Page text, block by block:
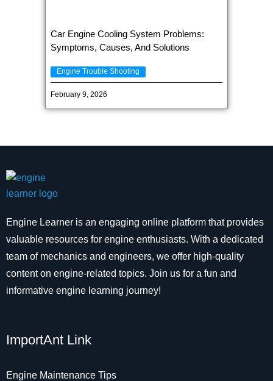
Car Engine Cooling System Problems:
Symptoms, Causes, And Solutions
Engine Trouble Shooting
February 9, 2026
Engine Learner is an engaging online platform that provides
valuable resources for engine enthusiasts. With a dedicated
team of mechanics and engineers, we offer high-quality
content on engine-related topics. Join us for a fun and
informative engine learning journey!
ImportAnt Link
Engine Maintenance Tips